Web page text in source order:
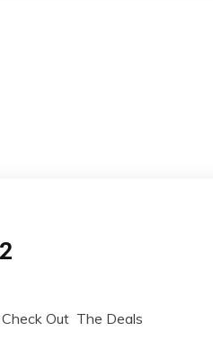
Out The Deals